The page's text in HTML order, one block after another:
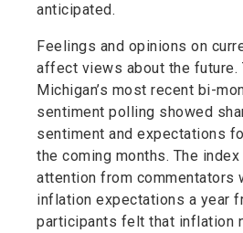
anticipated.
Feelings and opinions on
affect views about the future.
Michigan’s most recent bi-
sentiment polling showed
sentiment and expectations
the coming months. The
attention from commentators
inflation expectations a year
participants felt that inflation